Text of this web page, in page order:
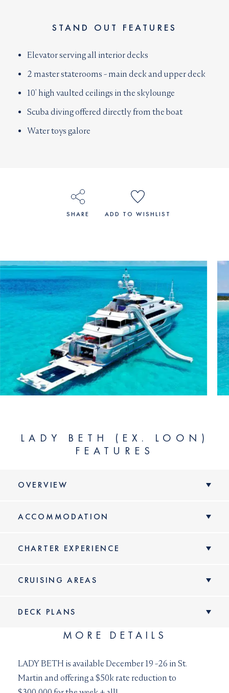
STAND OUT FEATURES
Elevator serving all interior decks
2 master staterooms - main deck and upper deck
10' high vaulted ceilings in the skylounge
Scuba diving offered directly from the boat
Water toys galore
SHARE ADD TO WISHLIST
LADY BETH (EX. LOON)
FEATURES
OVERVIEW
Spacious and comfortable, LADY BETH has
accommodation for up to twelve guests
ACCOMMODATION
CHARTER EXPERIENCE
CRUISING AREAS
DECK PLANS
PLANS
MORE DETAILS
LADY BETH is available December 19 -26 in St.
Martin and offering a $50k rate reduction to